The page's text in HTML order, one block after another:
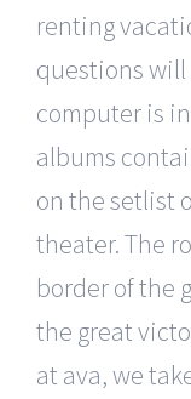
renting
questions
computer is
albums
on the setlist
theater. The
border of the
the great
at ava, we